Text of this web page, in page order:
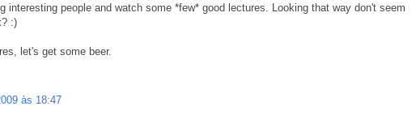
interesting people and watch some *few* good lectures. Looking that way don't seem
:)
let's get some beer.
às 18:47